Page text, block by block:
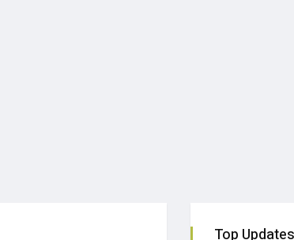
Top Updates